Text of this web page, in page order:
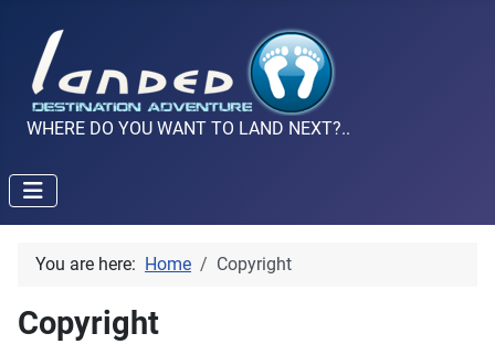
WHERE DO YOU WANT TO LAND NEXT?..
You are here: Home Copyright
Copyright